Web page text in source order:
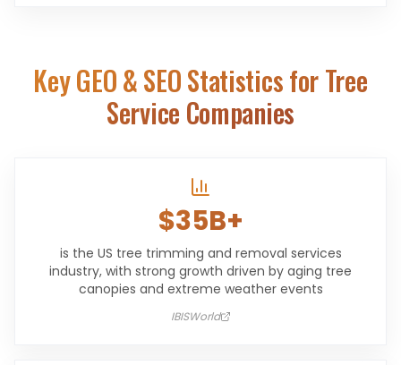
Key GEO & SEO Statistics forTree
Service Companies
$35B+
is the US tree trimming and removal services
industry, with strong growth driven by aging tree
canopies and extreme weather events
IBISWorld